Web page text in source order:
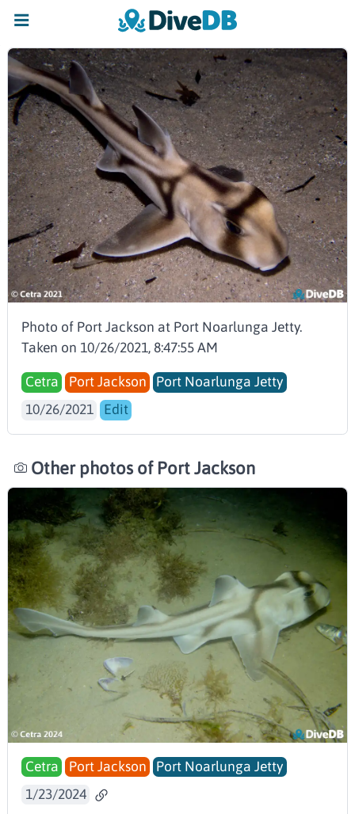
Photo of Port Jackson at Port Noarlunga Jetty.
Taken on 10/26/2021, 8:47:55 AM
Cetra Port Jackson
Port Noarlunga Jetty
10/26/2021
Edit
Other photos of Port Jackson
Cetra Port Jackson
Port Noarlunga Jetty
1/23/2024